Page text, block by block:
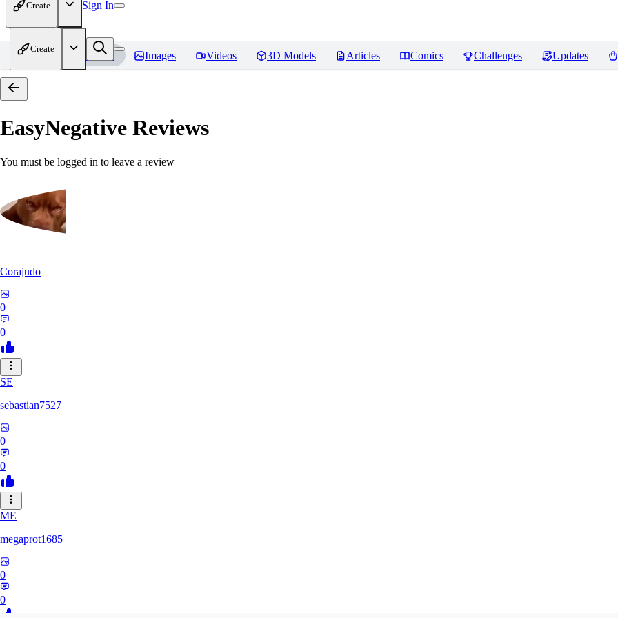
Create Sign In
Create
Home Models Images Videos 3D Models Articles Comics Challenges Updates
EasyNegative Reviews
You must be logged in to leave a review
Corajudo
0
0
SE
sebastian7527
0
0
ME
megaprot1685
0
0